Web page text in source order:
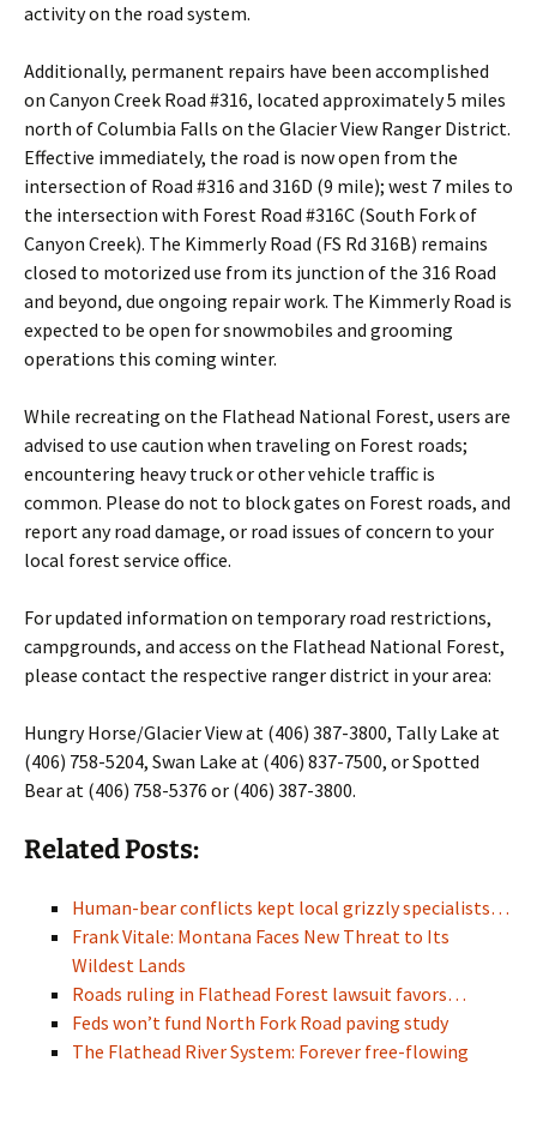
activity on the road system.
Additionally, permanent repairs have been accomplished
on Canyon Creek Road #316, located approximately 5 miles
north of Columbia Falls on the Glacier View Ranger District.
Effective immediately, the road is now open from the
intersection of Road #316 and 316D (9 mile); west 7 miles to
the intersection with Forest Road #316C (South Fork of
Canyon Creek). The Kimmerly Road (FS Rd 316B) remains
closed to motorized use from its junction of the 316 Road
and beyond, due ongoing repair work. The Kimmerly Road is
expected to be open for snowmobiles and grooming
operations this coming winter.
While recreating on the Flathead National Forest, users are
advised to use caution when traveling on Forest roads;
encountering heavy truck or other vehicle traffic is
common. Please do not to block gates on Forest roads, and
report any road damage, or road issues of concern to your
local forest service office.
For updated information on temporary road restrictions,
campgrounds, and access on the Flathead National Forest,
please contact the respective ranger district in your area:
Hungry Horse/Glacier View at (406) 387-3800, Tally Lake at
(406) 758-5204, Swan Lake at (406) 837-7500, or Spotted
Bear at (406) 758-5376 or (406) 387-3800.
Related Posts:
Human-bear conflicts kept local grizzly specialists…
Frank Vitale: Montana Faces New Threat to Its
Wildest Lands
Roads ruling in Flathead Forest lawsuit favors…
Feds won’t fund North Fork Road paving study
The Flathead River System: Forever free-flowing